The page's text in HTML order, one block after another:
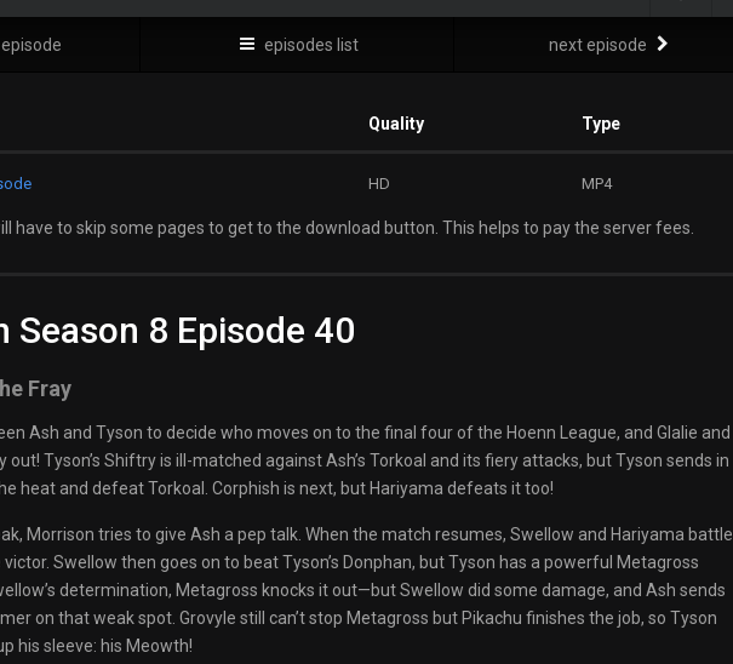
episodes list next episode
Quality Type
HD MP4
have to skip some pages to get to the download button. This helps to pay the server fees.
Season 8 Episode 40
Fray
Ash and Tyson to decide who moves on to the final four of the Hoenn League, and Glalie and
out! Tyson’s Shiftry is ill-matched against Ash’s Torkoal and its fiery attacks, but Tyson sends in
heat and defeat Torkoal. Corphish is next, but Hariyama defeats it too!
Morrison tries to give Ash a pep talk. When the match resumes, Swellow and Hariyama battle
Swellow then goes on to beat Tyson’s Donphan, but Tyson has a powerful Metagross
determination, Metagross knocks it out—but Swellow did some damage, and Ash sends
on that weak spot. Grovyle still can’t stop Metagross but Pikachu finishes the job, so Tyson
his sleeve: his Meowth!